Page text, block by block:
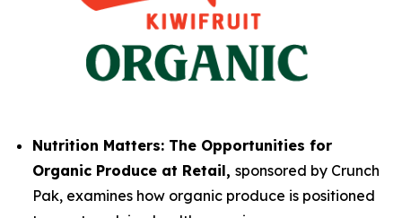
Nutrition Matters: The Opportunities for
Organic Produce at Retail, sponsored by Crunch
Pak, examines how organic produce is positioned